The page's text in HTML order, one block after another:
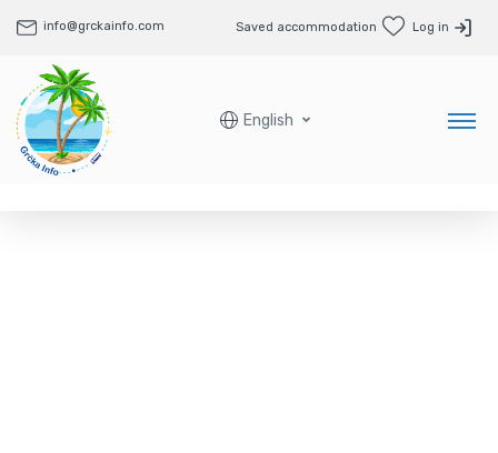
info@grckainfo.com Saved accommodation Log in
English